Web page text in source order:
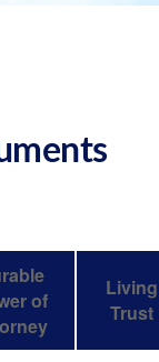
of
Living
Trust